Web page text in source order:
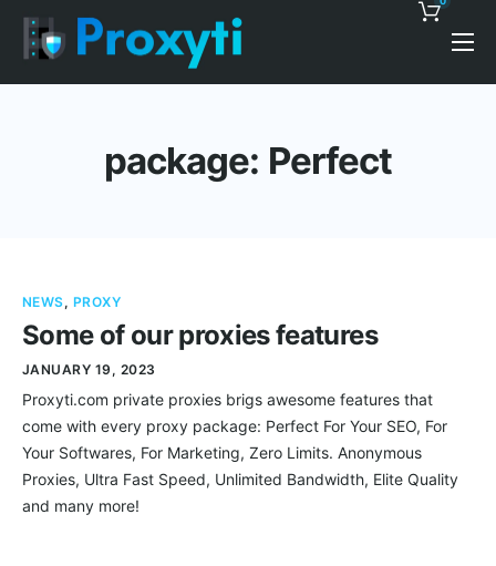
Features
Contacts
package: Perfect
NEWS, PROXY
Some of our proxies features
JANUARY 19, 2023
Proxyti.com private proxies brigs awesome features that
come with every proxy package: Perfect For Your SEO, For
Your Softwares, For Marketing, Zero Limits. Anonymous
Proxies, Ultra Fast Speed, Unlimited Bandwidth, Elite Quality
and many more!